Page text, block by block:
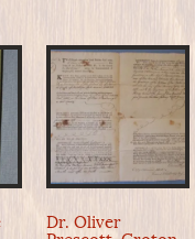
Dr. Oliver